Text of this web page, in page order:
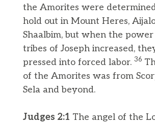
the Amorites were
hold out in Mount Heres,
Shaalbim, but when the
tribes of Joseph increased,
pressed into forced labor. 36
of the Amorites was from
Sela and beyond.
Judges 2:1 The angel of the